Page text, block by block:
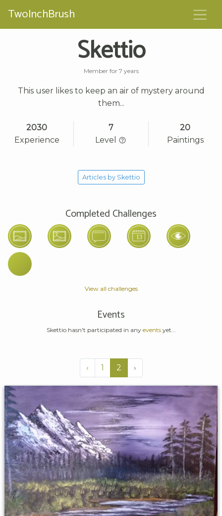
TwoInchBrush
Skettio
Member for 7 years
This user likes to keep an air of mystery around
them...
2030
Experience
7
Level
20
Paintings
Articles by Skettio
Completed Challenges
View all challenges
Events
Skettio hasn't participated in any eventsyet...
‹ 1 2 ›